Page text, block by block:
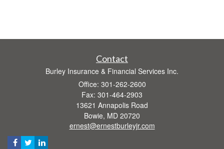
Contact
Burley Insurance & Financial Services Inc.
Office: 301-262-2600
Fax: 301-464-2903
13621 Annapolis Road
Bowie, MD 20720
ernest@ernestburleyjr.com